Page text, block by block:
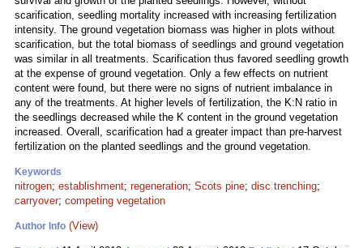
scarification, seedling mortality increased with increasing fertilization
intensity. The ground vegetation biomass was higher in plots without
scarification, but the total biomass of seedlings and ground vegetation
was similar in all treatments. Scarification thus favored seedling growth
at the expense of ground vegetation. Only a few effects on nutrient
content were found, but there were no signs of nutrient imbalance in
any of the treatments. At higher levels of fertilization, the K:N ratio in
the seedlings decreased while the K content in the ground vegetation
increased. Overall, scarification had a greater impact than pre-harvest
fertilization on the planted seedlings and the ground vegetation.
Keywords
nitrogen; establishment; regeneration; Scots pine; disc trenching;
carryover; competing vegetation
Author Info (View)